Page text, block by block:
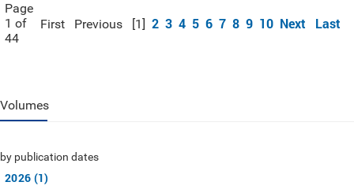
Page
1 of
44
First Previous [1] 2 3 4 5 6 7 8 9 10 Next Last
Volumes
by publication dates
2026 (1)